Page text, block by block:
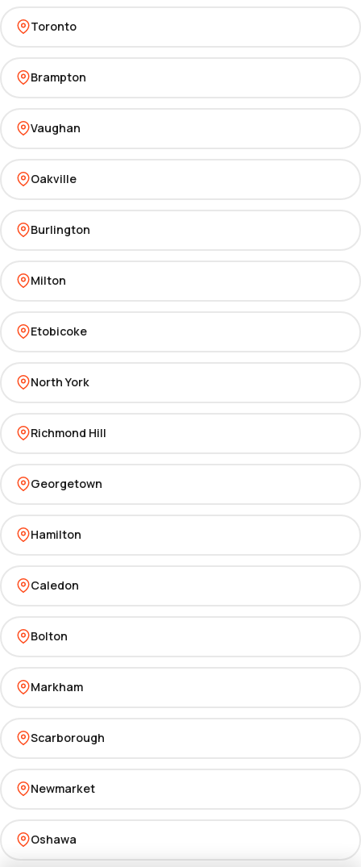
Toronto
Brampton
Vaughan
Oakville
Burlington
Milton
Etobicoke
North York
Richmond Hill
Georgetown
Hamilton
Caledon
Bolton
Markham
Scarborough
Newmarket
Oshawa